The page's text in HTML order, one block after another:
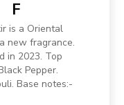
F
is a Oriental
new fragrance.
in 2023. Top
Pepper.
Base notes:-